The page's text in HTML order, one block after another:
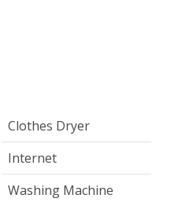
Clothes Dryer
Internet
Washing Machine